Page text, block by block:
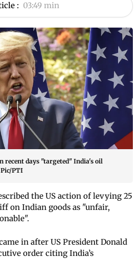
: 03:49 min
recent days "targeted" India's oil
PTI
the US action of levying 25
on Indian goods as "unfair,
in after US President Donald
order citing India’s